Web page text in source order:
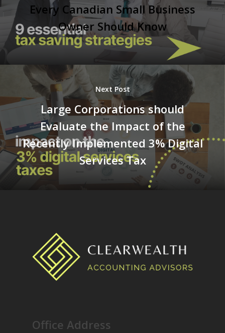
Every Canadian Small Business
Owner Should Know
Next Post
Large Corporations should
Evaluate the Impact of the
Recently Implemented 3% Digital
Services Tax
Office Address